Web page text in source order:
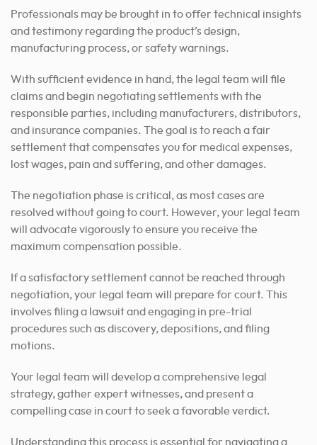
Professionals may be brought in to offer technical insights
and testimony regarding the product’s design,
manufacturing process, or safety warnings.
With sufficient evidence in hand, the legal team will file
claims and begin negotiating settlements with the
responsible parties, including manufacturers, distributors,
and insurance companies. The goal is to reach a fair
settlement that compensates you for medical expenses,
lost wages, pain and suffering, and other damages.
The negotiation phase is critical, as most cases are
resolved without going to court. However, your legal team
will advocate vigorously to ensure you receive the
maximum compensation possible.
If a satisfactory settlement cannot be reached through
negotiation, your legal team will prepare for court. This
involves filing a lawsuit and engaging in pre-trial
procedures such as discovery, depositions, and filing
motions.
Your legal team will develop a comprehensive legal
strategy, gather expert witnesses, and present a
compelling case in court to seek a favorable verdict.
Understanding this process is essential for navigating a